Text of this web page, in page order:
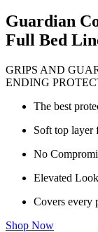
Guardian
Full Bed
GRIPS AND
ENDING
The best
Soft top layer
No
Elevated
Covers every
Shop Now